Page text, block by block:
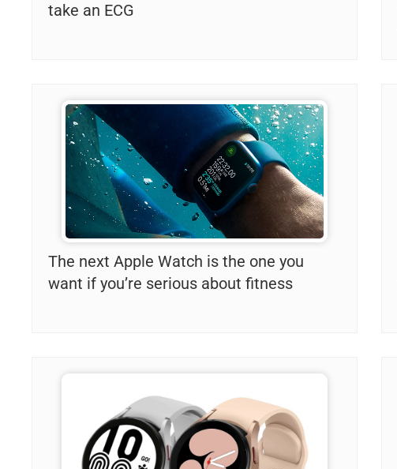
take an ECG
The next Apple Watch is the one you
want if you’re serious about fitness